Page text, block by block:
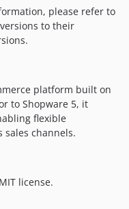
please refer to
to their
platform built on
to Shopware 5, it
flexible
sales channels.
license.